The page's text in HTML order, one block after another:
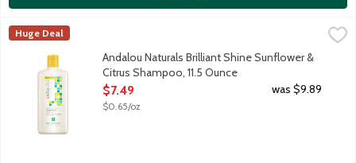
Andalou Naturals Brilliant Shine Sunflower & Citrus Shampoo,
Daily shampoo for all types of hair, especially dull hair. It's
Andalou Naturals
Huge Deal
Andalou Naturals Brilliant Shine Sunflower &
Citrus Shampoo, 11.5 Ounce
Open Product Description
$7.49
$0.65/oz
was $9.89